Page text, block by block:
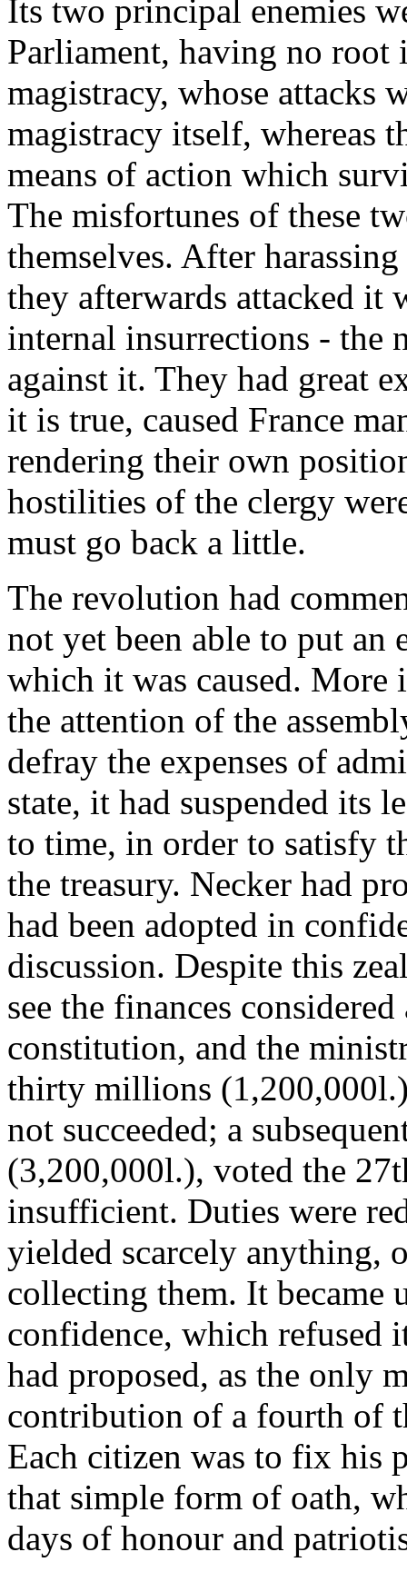
Its two principal enemies
Parliament, having no
magistracy, whose attacks
magistracy itself, whereas
means of action which
The misfortunes of these
themselves. After
they afterwards attacked it
internal insurrections - the
against it. They had great
it is true, caused France
rendering their own
hostilities of the clergy
must go back a little.
The revolution had
not yet been able to put an
which it was caused. More
the attention of the
defray the expenses of
state, it had suspended its
to time, in order to satisfy
the treasury. Necker had
had been adopted in
discussion. Despite this
see the finances
constitution, and the
thirty millions
not succeeded; a
(3,200,000l.), voted the
insufficient. Duties were
yielded scarcely
collecting them. It became
confidence, which refused
had proposed, as the only
contribution of a fourth of
Each citizen was to fix his
that simple form of oath,
days of honour and